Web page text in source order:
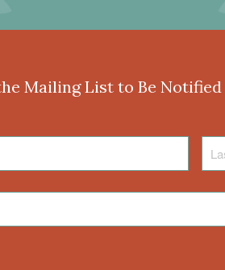
Mailing List to Be
Last